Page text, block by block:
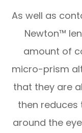
As well as
Newton™
amount of
micro-prism
that they are
then reduces
around the